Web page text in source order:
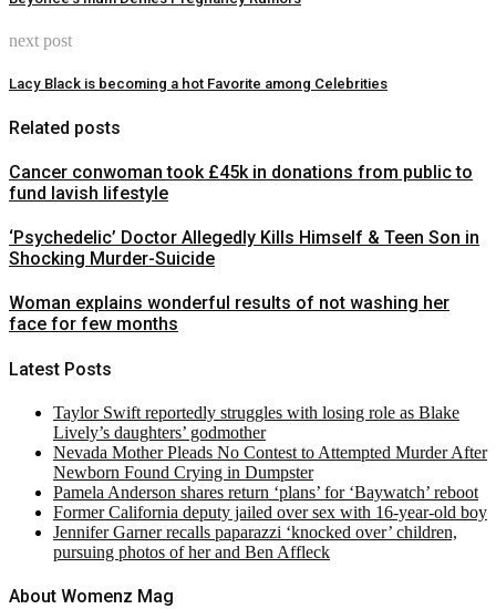
next post
Lacy Black is becoming a hot Favorite among Celebrities
Related posts
Cancer conwoman took £45k in donations from public to
fund lavish lifestyle
‘Psychedelic’ Doctor Allegedly Kills Himself & Teen Son in
Shocking Murder-Suicide
Woman explains wonderful results of not washing her
face for few months
Latest Posts
Taylor Swift reportedly struggles with losing role as Blake
Lively’s daughters’ godmother
Nevada Mother Pleads No Contest to Attempted Murder After
Newborn Found Crying in Dumpster
Pamela Anderson shares return ‘plans’ for ‘Baywatch’ reboot
Former California deputy jailed over sex with 16-year-old boy
Jennifer Garner recalls paparazzi ‘knocked over’ children,
pursuing photos of her and Ben Affleck
About Womenz Mag